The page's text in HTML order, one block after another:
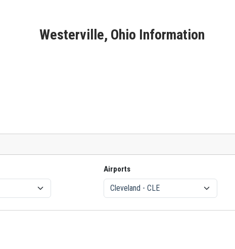
Westerville, Ohio Information
Airports